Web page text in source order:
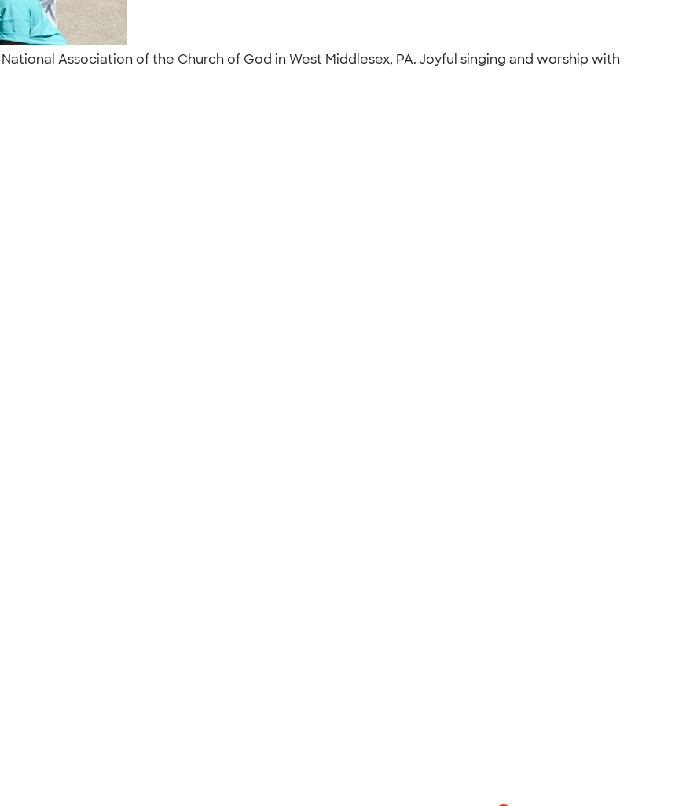
Association of the Church of God in West Middlesex, PA. Joyful singing and worship with